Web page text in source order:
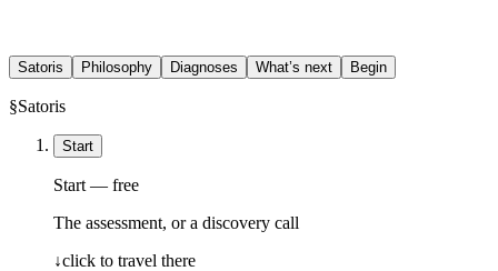
Satoris Philosophy Diagnoses What’s next Begin
§Satoris
Start
Start — free
The assessment, or a discovery call
↓click to travel there